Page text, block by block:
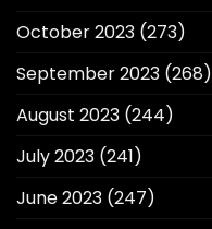
October 2023 (273)
September 2023 (268)
August 2023 (244)
July 2023 (241)
June 2023 (247)